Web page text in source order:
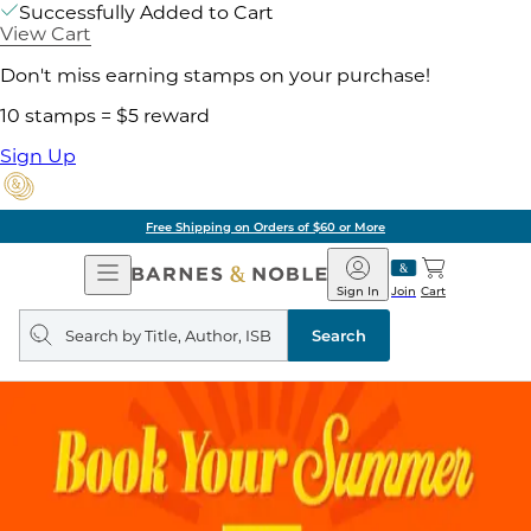
Successfully Added to Cart
View Cart
Don't miss earning stamps on your purchase!
10 stamps = $5 reward
Sign Up
Free Shipping on Orders of $60 or More
Open
Navigation
Barnes
&
Noble
Join
Sign In Cart
Search
query
Search